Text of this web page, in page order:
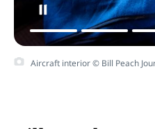
Aircraft interior © Bill Peach